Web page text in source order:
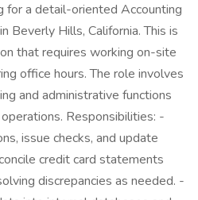
for a detail-oriented Accounting
Beverly Hills, California. This is
that requires working on-site
office hours. The role involves
and administrative functions
Responsibilities: -
issue checks, and update
credit card statements
discrepancies as needed. -